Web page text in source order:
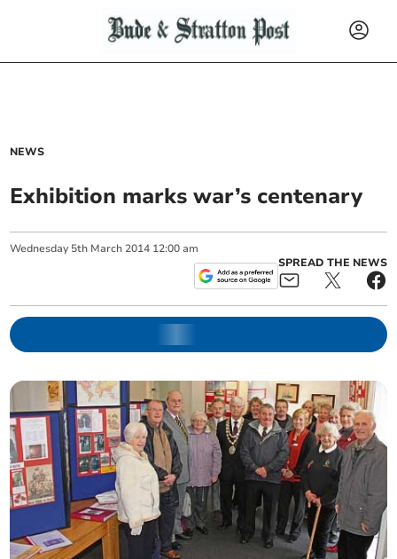
NEWS
Exhibition marks war’s centenary
Wednesday 5th March 2014 12:00 am
SPREAD THE NEWS